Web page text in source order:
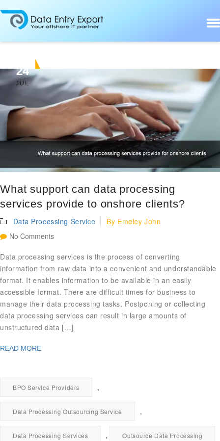
24
JUL
What support can data processing
services provide to onshore clients?
Data Processing Service By Emeley John
No Comments
Data processing services is the process of converting
information from raw data into a convenient and understandable
format. It enables information to be available in an easily
accessible format. There are difficult times for business to
manage their data processing tasks. Postponing or collecting
data processing services can result in large amounts of
unstructured data […]
READ MORE
BPO Service Providers ,
Data Processing Outsourcing Service ,
Data Processing Services , Outsource Data Processing